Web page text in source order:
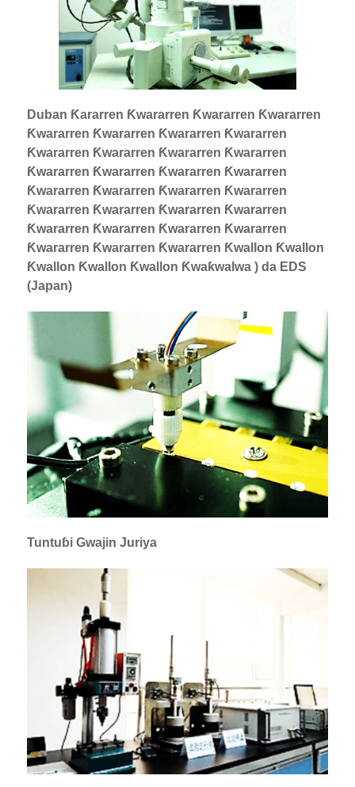
Duban Ƙararren Ƙwararren Ƙwararren Ƙwararren
Ƙwararren Ƙwararren Ƙwararren Ƙwararren
Ƙwararren Ƙwararren Ƙwararren Ƙwararren
Ƙwararren Ƙwararren Ƙwararren Ƙwararren
Ƙwararren Ƙwararren Ƙwararren Ƙwararren
Ƙwararren Ƙwararren Ƙwararren Ƙwararren
Ƙwararren Ƙwararren Ƙwararren Ƙwararren
Ƙwararren Ƙwararren Ƙwararren Ƙwallon Ƙwallon
Ƙwallon Ƙwallon Ƙwallon Ƙwaƙwalwa ) da EDS
(Japan)
Tuntuɓi Gwajin Juriya